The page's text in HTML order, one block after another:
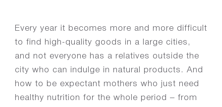
Every year it becomes more and more difficult
to find high-quality goods in a large cities,
and not everyone has a relatives outside the
city who can indulge in natural products. And
how to be expectant mothers who just need
healthy nutrition for the whole period – from